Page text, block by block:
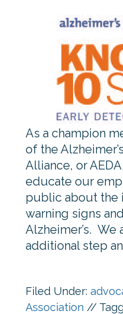
As a champion
of the
Alliance, or
educate our
public about the
warning signs
Alzheimer’s. We
additional step
Filed Under:
Association //